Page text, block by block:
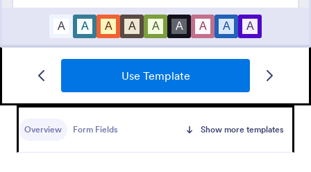
Use Template
Overview Form Fields Show more templates
Online Rental Application Form
template designed to streamline the process of
information about them